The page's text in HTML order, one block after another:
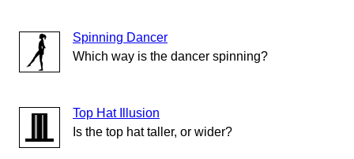
Spinning Dancer
Which way is the dancer spinning?
Top Hat Illusion
Is the top hat taller, or wider?